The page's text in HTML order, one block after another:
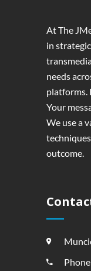
At The
in
needs
platforms.
Your
We use a
outcome.